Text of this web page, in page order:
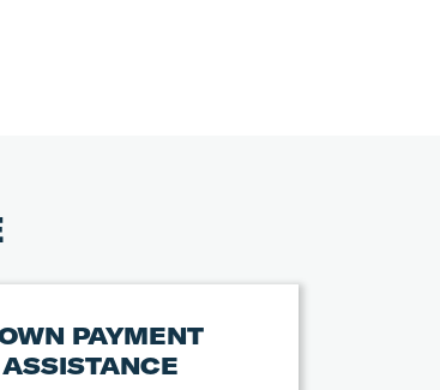
PAYMENT
ASSISTANCE